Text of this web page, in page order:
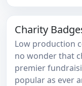
Charity
Low production
no wonder that
premier
popular as ever